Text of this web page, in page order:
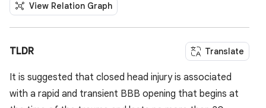
View Relation Graph
TLDR Translate
It is suggested that closed head injury is associated
with a rapid and transient BBB opening that begins at